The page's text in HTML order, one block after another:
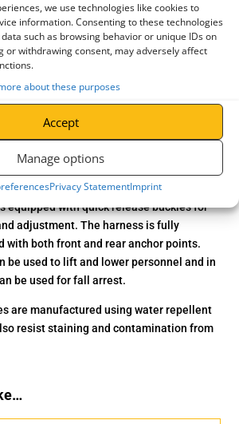
we use technologies like cookies to
information. Consenting to these technologies
such as browsing behavior or unique IDs on
or withdrawing consent, may adversely affect
about these purposes
Accept
Manage options
Privacy StatementImprint
: Quick Release Buckles as Standard
Rescue Harness from RidgeGear is
performance and comfort.
kind phosphorescent and reflective yarn.
energy, allowing it to glow for several
this the ultimate harness in confined
equipped with quick release buckles for
adjustment. The harness is fully
with both front and rear anchor points.
be used to lift and lower personnel and in
be used for fall arrest.
are manufactured using water repellent
resist staining and contamination from